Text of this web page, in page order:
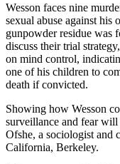
Wesson faces nine
sexual abuse against his
gunpowder residue was
discuss their trial
on mind control,
one of his children to
death if convicted.
Showing how Wesson
surveillance and fear will
Ofshe, a sociologist and
California, Berkeley.